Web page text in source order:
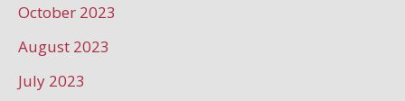
October 2023
August 2023
July 2023